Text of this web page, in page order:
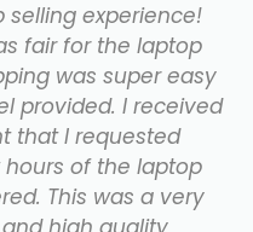
selling experience!
fair for the laptop
was super easy
provided. I received
that I requested
of the laptop
This was a very